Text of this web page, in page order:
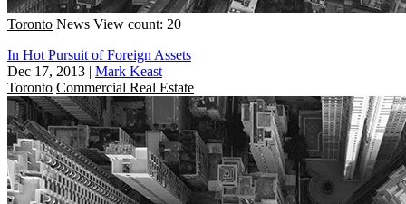
Toronto News View count: 20
In Hot Pursuit of Foreign Assets
Dec 17, 2013 | Mark Keast
Toronto Commercial Real Estate